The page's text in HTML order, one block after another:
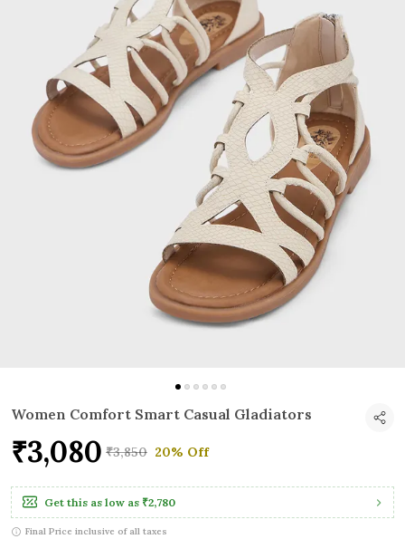
Women Comfort Smart Casual Gladiators
₹3,080 ₹3,850 20% Off
Get this as low as ₹2,780
Final Price inclusive of all taxes